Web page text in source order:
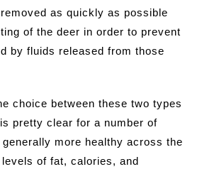
as quickly as possible
of the deer in order to prevent
by fluids released from those
choice between these two types
pretty clear for a number of
more healthy across the
of fat, calories, and